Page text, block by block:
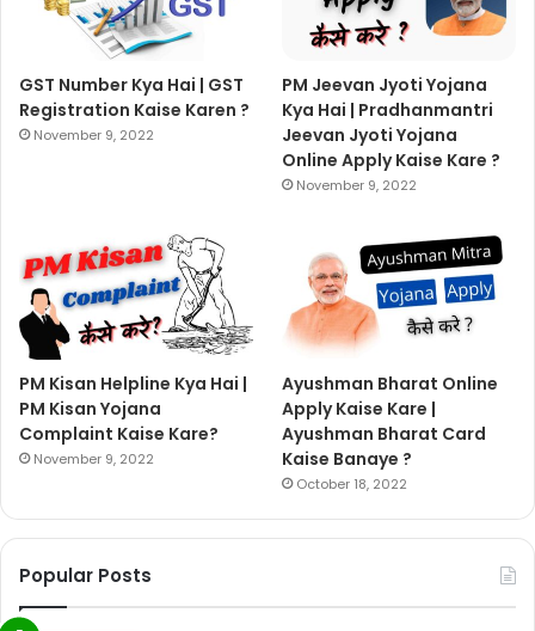
GST Number Kya Hai | GST
Registration Kaise Karen ?
November 9, 2022
PM Jeevan Jyoti Yojana
Kya Hai | Pradhanmantri
Jeevan Jyoti Yojana
Online Apply Kaise Kare ?
November 9, 2022
PM Kisan Helpline Kya Hai |
PM Kisan Yojana
Complaint Kaise Kare?
November 9, 2022
Ayushman Bharat Online
Apply Kaise Kare |
Ayushman Bharat Card
Kaise Banaye ?
October 18, 2022
Popular Posts